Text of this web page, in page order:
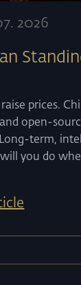
. 2026
raise prices.
open-
term,
you do